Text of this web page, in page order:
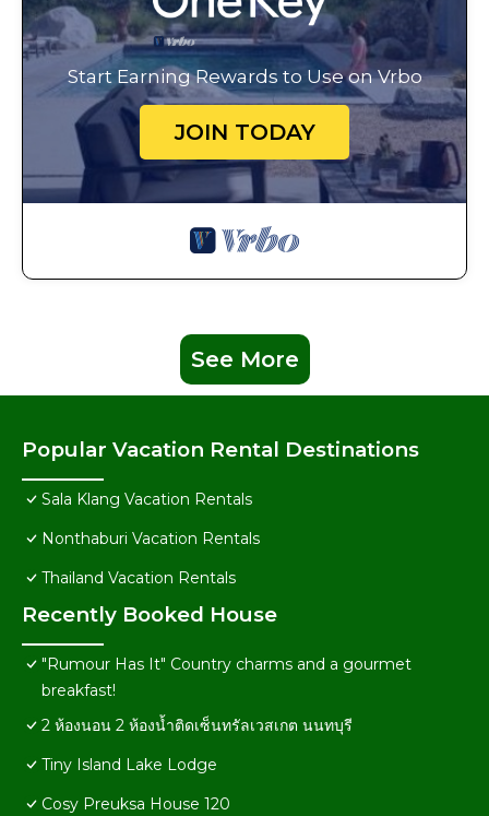
Start Earning Rewards to Use on Vrbo
JOIN TODAY
See More
Popular Vacation Rental Destinations
Sala Klang Vacation Rentals
Nonthaburi Vacation Rentals
Thailand Vacation Rentals
Recently Booked House
"Rumour Has It" Country charms and a gourmet
breakfast!
2 ห้องนอน 2 ห้องน้ำติดเซ็นทรัลเวสเกต นนทบุรี
Tiny Island Lake Lodge
Cosy Preuksa House 120